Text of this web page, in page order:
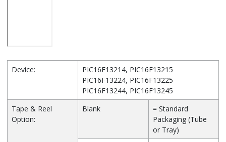
Device:
PIC16F13214, PIC16F13215
PIC16F13224, PIC16F13225
PIC16F13244, PIC16F13245
Tape & Reel
Option:
Blank
= Standard
Packaging (Tube
or Tray)